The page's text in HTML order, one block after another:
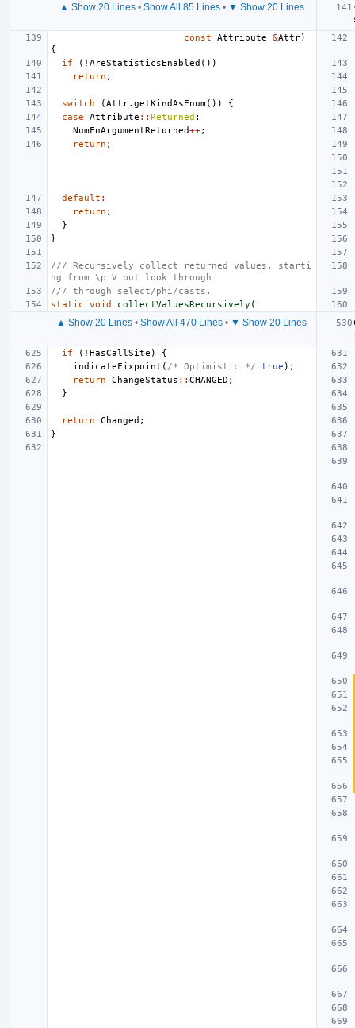
▲ Show 20 Lines• Show All 85 Lines• ▼ Show 20 Lines
const
Attribute &Attr)
{
if
( ! AreStatisticsEnabled ())
return ;
switch (Attr. getKindAsEnum())
{
case
Attribute :: Returned :
NumFnArgumentReturned++;
return ;
default :
return ;
}
}
/// Recursively collect returned values, starti
ng from \p V but look through
/// through select/phi/casts.
static
void collectValuesRecursively (
▲ Show 20 Lines • Show All 470 Lines • ▼ Show 20 Lines
if
( ! HasCallSite )
{
indicateFixpoint ( /* Optimistic */ true );
return
ChangeStatus :: CHANGED ;
}
return Changed ;
}